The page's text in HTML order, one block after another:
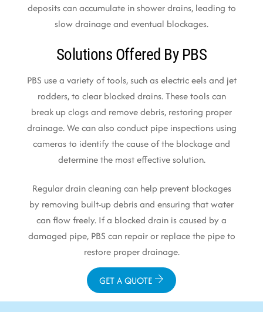
deposits can accumulate in shower drains, leading to
slow drainage and eventual blockages.
Solutions Offered By PBS
PBS use a variety of tools, such as electric eels and jet
rodders, to clear blocked drains. These tools can
break up clogs and remove debris, restoring proper
drainage. We can also conduct pipe inspections using
cameras to identify the cause of the blockage and
determine the most effective solution.
Regular drain cleaning can help prevent blockages
by removing built-up debris and ensuring that water
can flow freely. If a blocked drain is caused by a
damaged pipe, PBS can repair or replace the pipe to
restore proper drainage.
GET A QUOTE